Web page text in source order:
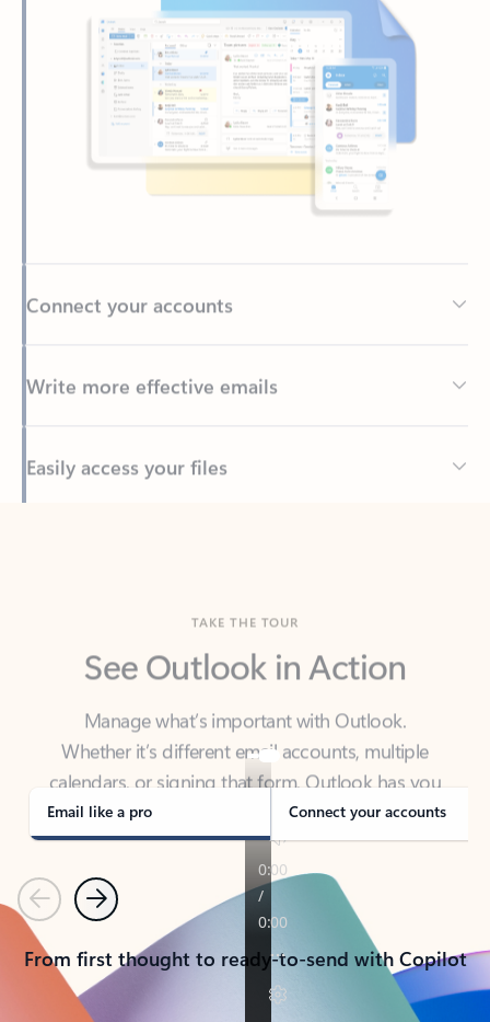
Back to tabs
See Outlook in Action
Manage what’s important with Outlook.
calendars, or signing that form, Outlook has you
covered - at home, for work, or on-the-go.
Email like a pro Connect your accounts
PreviousNext
From first thought to ready-to-send with Copilot